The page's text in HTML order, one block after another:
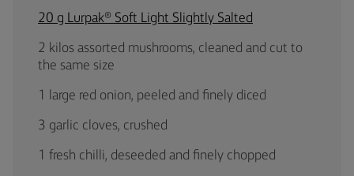
20 g Lurpak® Soft Light Slightly Salted
2 kilos assorted mushrooms, cleaned and cut to
the same size
1 large red onion, peeled and finely diced
3 garlic cloves, crushed
1 fresh chilli, deseeded and finely chopped